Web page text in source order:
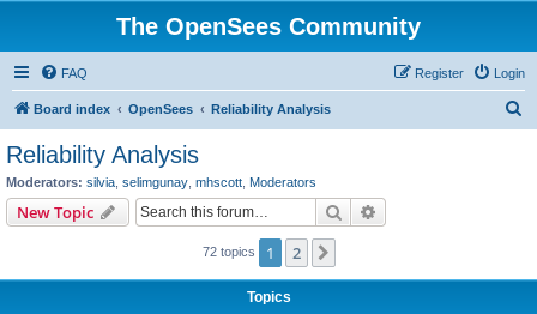
The OpenSees Community
FAQ Login
Register
Board index OpenSees Reliability Analysis
Reliability Analysis
Moderators: silvia selimgunay mhscott Moderators
New Topic Search
72 topics 1 2
Topics